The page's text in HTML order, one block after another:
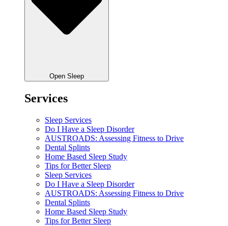
Open Sleep
Services
Sleep Services
Do I Have a Sleep Disorder
AUSTROADS: Assessing Fitness to Drive
Dental Splints
Home Based Sleep Study
Tips for Better Sleep
Sleep Services
Do I Have a Sleep Disorder
AUSTROADS: Assessing Fitness to Drive
Dental Splints
Home Based Sleep Study
Tips for Better Sleep